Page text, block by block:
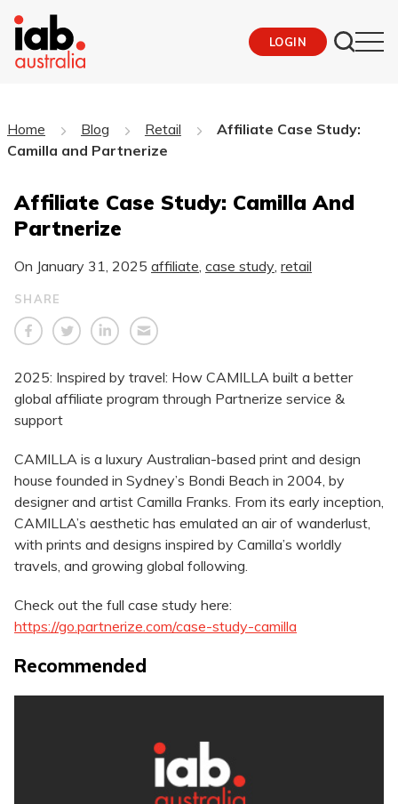
LOGIN
Home Blog Retail
Affiliate Case Study:
Camilla and Partnerize
Affiliate Case Study: Camilla And
Partnerize
On January 31, 2025 affiliate case study retail
SHARE
2025: Inspired by travel: How CAMILLA built a better
global affiliate program through Partnerize service &
support
CAMILLA is a luxury Australian-based print and design
house founded in Sydney’s Bondi Beach in 2004, by
designer and artist Camilla Franks. From its early inception,
CAMILLA’s aesthetic has emulated an air of wanderlust,
with prints and designs inspired by Camilla’s worldly
travels, and growing global following.
Check out the full case study here:
https://go.partnerize.com/case-study-camilla
Recommended